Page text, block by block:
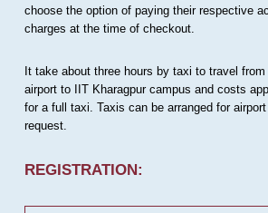
choose the option of paying their respective
charges at the time of checkout.
It take about three hours by taxi to travel
airport to IIT Kharagpur campus and costs
for a full taxi. Taxis can be arranged for
request.
REGISTRATION: